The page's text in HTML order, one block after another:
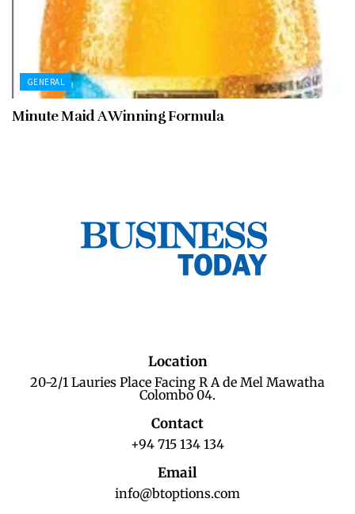
GENERAL
Minute Maid A Winning Formula
Location
20-2/1 Lauries Place Facing R A de Mel Mawatha
Colombo 04.
Contact
+94 715 134 134
Email
info@btoptions.com